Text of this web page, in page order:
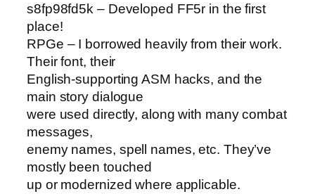
s8fp98fd5k – Developed FF5r in the first
place!
RPGe – I borrowed heavily from their work.
Their font, their
English-supporting ASM hacks, and the
main story dialogue
were used directly, along with many combat
messages,
enemy names, spell names, etc. They’ve
mostly been touched
up or modernized where applicable.